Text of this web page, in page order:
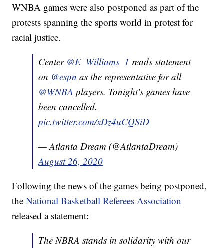
WNBA games were also postponed as part of the
protests spanning the sports world in protest for
racial justice.
Center @E_Williams_1 reads statement
on @espn as the representative for all
@WNBA players. Tonight's games have
been cancelled.
pic.twitter.com/xDz4uCQSiD
— Atlanta Dream (@AtlantaDream)
August 26, 2020
Following the news of the games being postponed,
theNational Basketball Referees Association
released a statement:
The NBRA stands in solidarity with our